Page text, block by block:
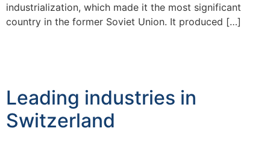
industrialization, which made it the most significant
country in the former Soviet Union. It produced […]
Leading industries in
Switzerland